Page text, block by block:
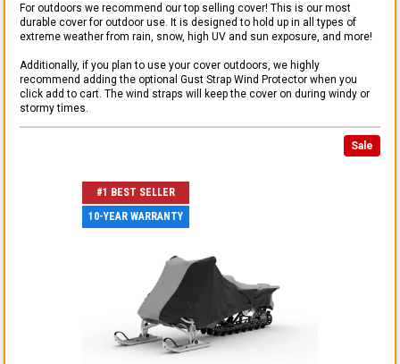
For outdoors we recommend our top selling cover! This is our most
durable cover for outdoor use. It is designed to hold up in all types of
extreme weather from rain, snow, high UV and sun exposure, and more!
Additionally, if you plan to use your cover outdoors, we highly
recommend adding the optional Gust Strap Wind Protector when you
click add to cart. The wind straps will keep the cover on during windy or
stormy times.
Sale
#1 BEST SELLER
10-YEAR WARRANTY